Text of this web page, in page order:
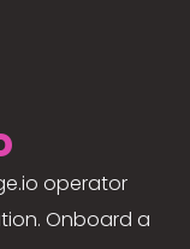
operator
Onboard a